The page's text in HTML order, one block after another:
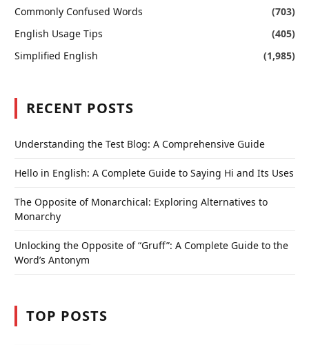
Commonly Confused Words
(703)
English Usage Tips
(405)
Simplified English
(1,985)
RECENT POSTS
Understanding the Test Blog: A Comprehensive Guide
Hello in English: A Complete Guide to Saying Hi and Its Uses
The Opposite of Monarchical: Exploring Alternatives to
Monarchy
Unlocking the Opposite of “Gruff”: A Complete Guide to the
Word’s Antonym
TOP POSTS